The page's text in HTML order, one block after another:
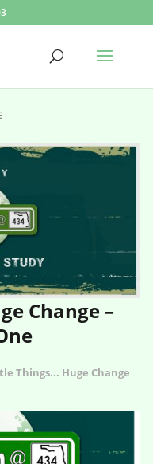
Change –
Things... Huge Change